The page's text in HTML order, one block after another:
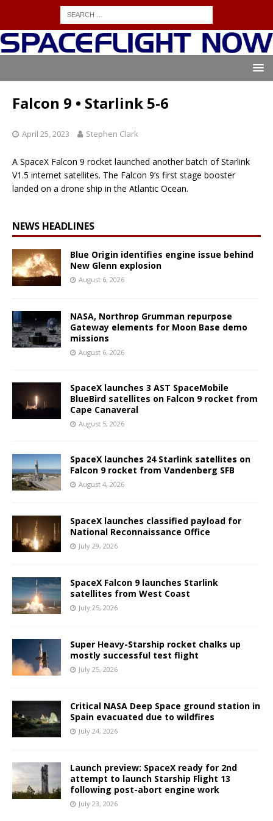
Falcon 9 • Starlink 5-6
April 25, 2023 Stephen Clark
A SpaceX Falcon 9 rocket launched another batch of Starlink
V1.5 internet satellites. The Falcon 9’s first stage booster
landed on a drone ship in the Atlantic Ocean.
NEWS HEADLINES
Blue Origin identifies engine issue behind
New Glenn explosion
August 6, 2026
NASA, Northrop Grumman repurpose
Gateway elements for Moon Base demo
missions
August 6, 2026
SpaceX launches 3 AST SpaceMobile
BlueBird satellites on Falcon 9 rocket from
Cape Canaveral
August 5, 2026
SpaceX launches 24 Starlink satellites on
Falcon 9 rocket from Vandenberg SFB
August 4, 2026
SpaceX launches classified payload for
National Reconnaissance Office
July 29, 2026
SpaceX Falcon 9 launches Starlink
satellites from West Coast
July 25, 2026
Super Heavy-Starship rocket chalks up
mostly successful test flight
July 25, 2026
Critical NASA Deep Space ground station in
Spain evacuated due to wildfires
July 24, 2026
Launch preview: SpaceX ready for 2nd
attempt to launch Starship Flight 13
following post-abort engine work
July 23, 2026